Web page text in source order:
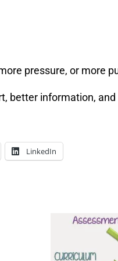
pressure, or more
better information,
LinkedIn